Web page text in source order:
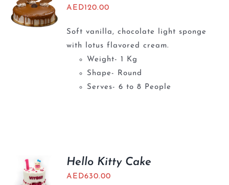
AED120.00
Soft vanilla, chocolate light sponge
with lotus flavored cream.
Weight- 1 Kg
Shape- Round
Serves- 6 to 8 People
Hello Kitty Cake
AED630.00